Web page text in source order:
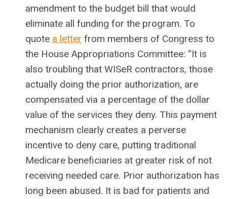
amendment to the budget bill that would
eliminate all funding for the program. To
quote a letter from members of Congress to
the House Appropriations Committee: “It is
also troubling that WISeR contractors, those
actually doing the prior authorization, are
compensated via a percentage of the dollar
value of the services they deny. This payment
mechanism clearly creates a perverse
incentive to deny care, putting traditional
Medicare beneficiaries at greater risk of not
receiving needed care. Prior authorization has
long been abused. It is bad for patients and